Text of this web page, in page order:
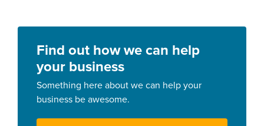
Find out how we can help
your business
Something here about we can help your
business be awesome.